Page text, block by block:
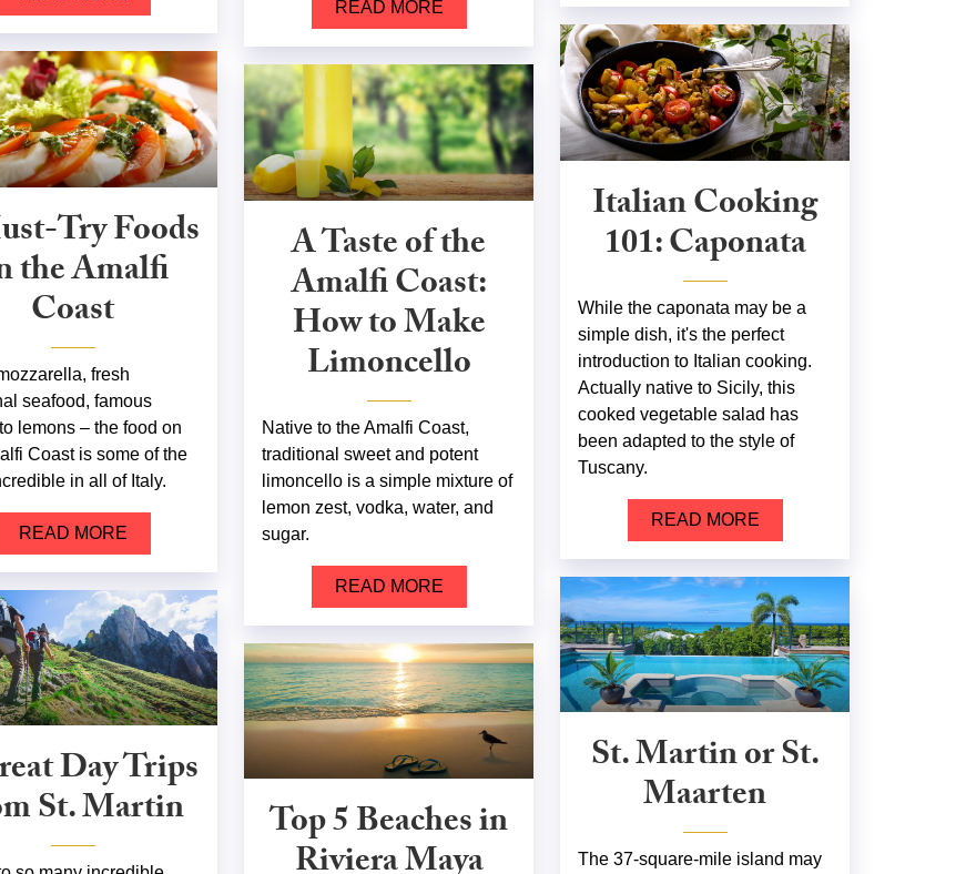
READ MORE
Italian Cooking
101: Caponata
While the caponata may be a
simple dish, it's the perfect
introduction to Italian cooking.
Actually native to Sicily, this
cooked vegetable salad has
been adapted to the style of
Tuscany.
READ MORE
Try Foods
the Amalfi
Coast
fresh
seafood, famous
lemons – the food on
Coast is some of the
in all of Italy.
READ MORE
A Taste of the
Amalfi Coast:
How to Make
Limoncello
Native to the Amalfi Coast,
traditional sweet and potent
limoncello is a simple mixture of
lemon zest, vodka, water, and
sugar.
READ MORE
St. Martin or St.
Maarten
The 37-square-mile island may
Day Trips
St. Martin Top 5 Beaches in